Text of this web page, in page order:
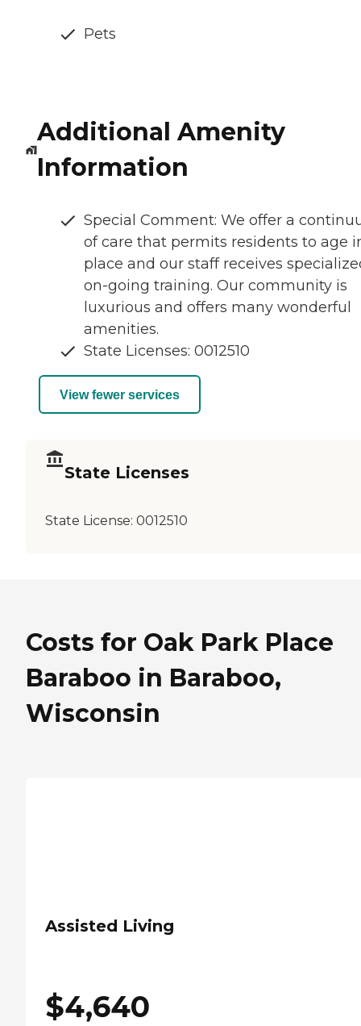
Pets
Additional Amenity
Information
Special Comment: We offer a
of care that permits residents to age
place and our staff receives
on-going training. Our community is
luxurious and offers many wonderful
amenities.
State Licenses: 0012510
View fewer services
State Licenses
State License: 0012510
Costs for Oak Park Place
Baraboo in Baraboo,
Wisconsin
Assisted Living
$4,640